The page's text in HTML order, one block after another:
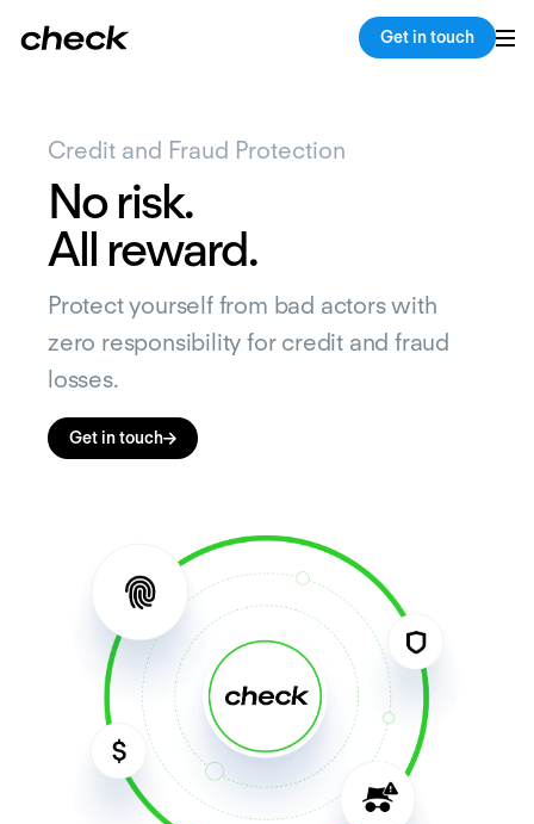
Get in touch
Credit and Fraud Protection
No risk.
All reward.
Protect yourself from bad actors with
zero responsibility for credit and fraud
losses.
Get in touch